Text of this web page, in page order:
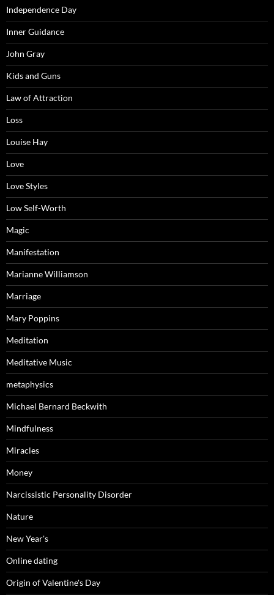
Independence Day
Inner Guidance
John Gray
Kids and Guns
Law of Attraction
Loss
Louise Hay
Love
Love Styles
Low Self-Worth
Magic
Manifestation
Marianne Williamson
Marriage
Mary Poppins
Meditation
Meditative Music
metaphysics
Michael Bernard Beckwith
Mindfulness
Miracles
Money
Narcissistic Personality Disorder
Nature
New Year's
Online dating
Origin of Valentine's Day